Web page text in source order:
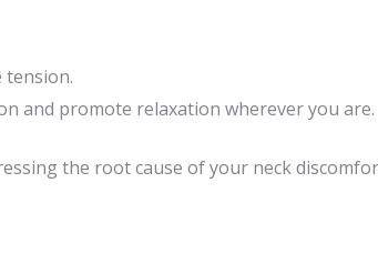
tension.
and promote relaxation wherever you are.
the root cause of your neck